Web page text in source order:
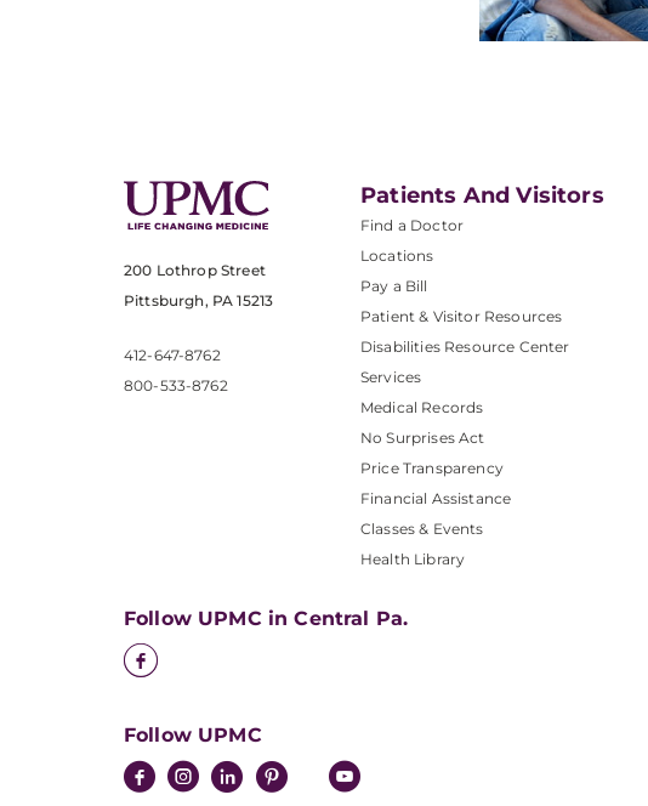
200 Lothrop Street
Pittsburgh, PA 15213
412-647-8762
800-533-8762
Patients And Visitors
Find a Doctor
Locations
Pay a Bill
Patient & Visitor Resources
Disabilities Resource Center
Services
Medical Records
No Surprises Act
Price Transparency
Financial Assistance
Classes & Events
Health Library
Follow UPMC in Central Pa.
Follow UPMC